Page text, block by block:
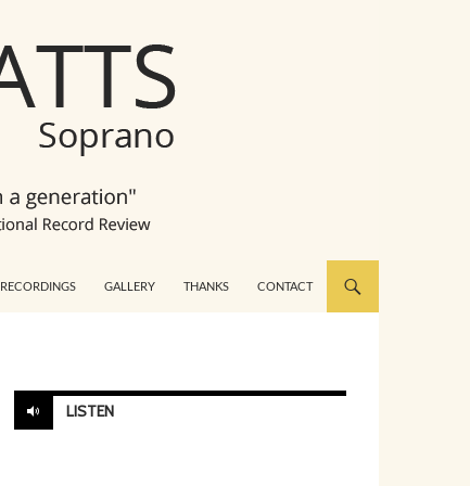
RECORDINGS GALLERY THANKS CONTACT
LISTEN